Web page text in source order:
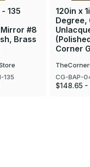
- 135
#8
Brass
135
120in x
Degree,
Corner
CG-BAP-
$148.65 -